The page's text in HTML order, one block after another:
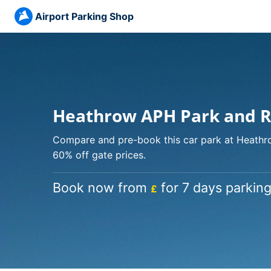
Airport Parking Shop
Heathrow APH Park and
Compare and pre-book this car park at
60% off gate prices.
Book now from £ for 7 days